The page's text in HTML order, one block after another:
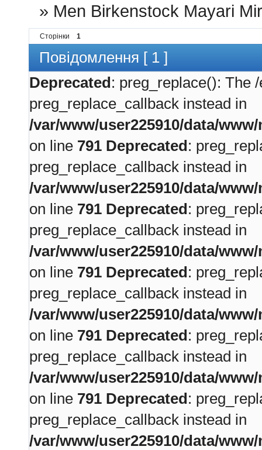
» Men Birkenstock Mayari
Сторінки 1
Повідомлення [ 1 ]
Deprecated: preg_replace(): The
preg_replace_callback instead in
/var/www/user225910/data/
on line 791 Deprecated:
preg_replace_callback instead in
/var/www/user225910/data/
on line 791 Deprecated:
preg_replace_callback instead in
/var/www/user225910/data/
on line 791 Deprecated:
preg_replace_callback instead in
/var/www/user225910/data/
on line 791 Deprecated:
preg_replace_callback instead in
/var/www/user225910/data/
on line 791 Deprecated:
preg_replace_callback instead in
/var/www/user225910/data/